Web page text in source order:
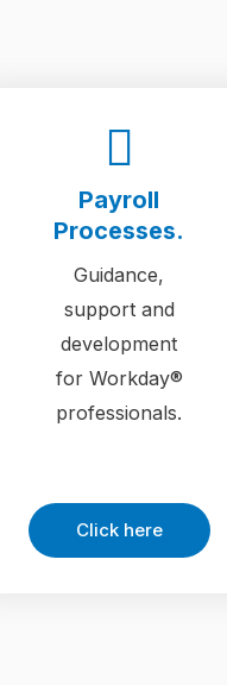
Payroll
Processes.
Guidance,
support and
development
for Workday®
professionals.
Click here